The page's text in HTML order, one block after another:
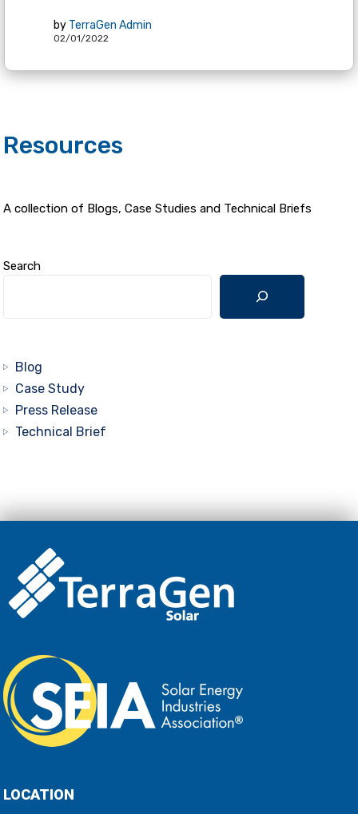
by TerraGen Admin
02/01/2022
Resources
A collection of Blogs, Case Studies and Technical Briefs
Search
Blog
Case Study
Press Release
Technical Brief
LOCATION